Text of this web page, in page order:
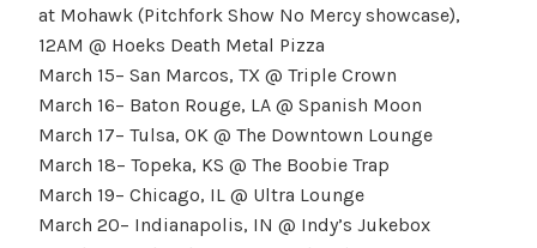
at Mohawk (Pitchfork Show No Mercy showcase),
12AM @ Hoeks Death Metal Pizza
March 15– San Marcos, TX @ Triple Crown
March 16– Baton Rouge, LA @ Spanish Moon
March 17– Tulsa, OK @ The Downtown Lounge
March 18– Topeka, KS @ The Boobie Trap
March 19– Chicago, IL @ Ultra Lounge
March 20– Indianapolis, IN @ Indy’s Jukebox